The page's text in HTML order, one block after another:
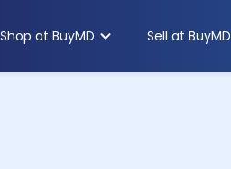
Shop at BuyMD Sell at BuyMD